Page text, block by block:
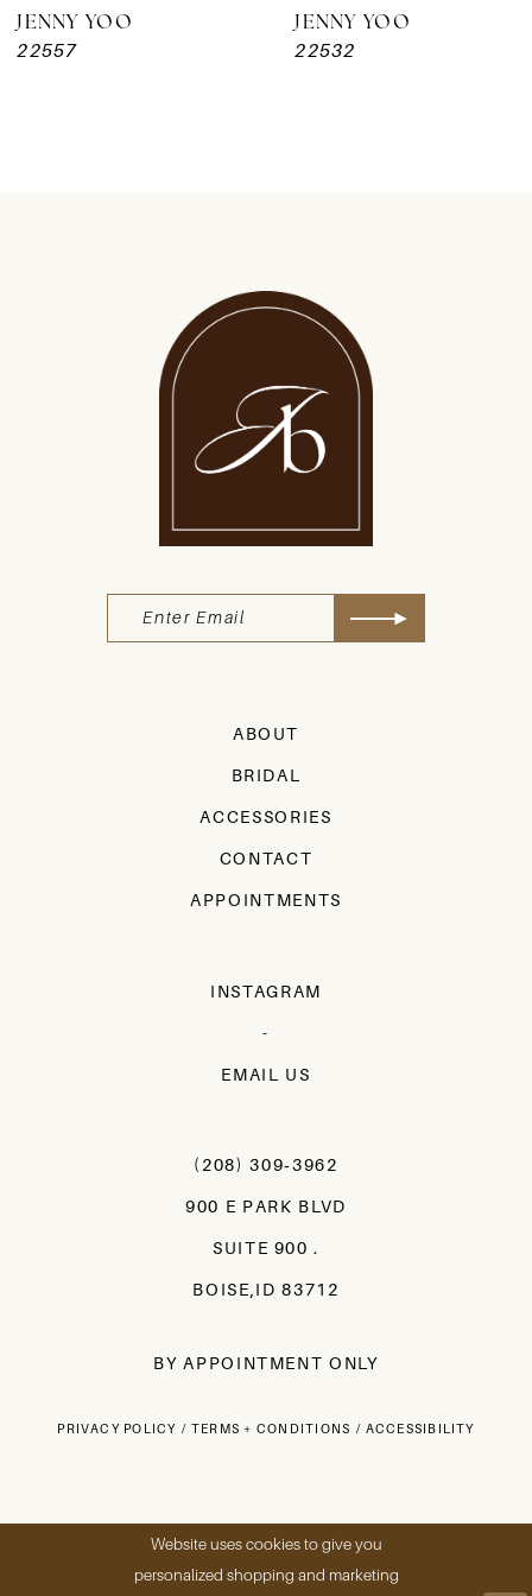
JENNY YOO
22557
JENNY YOO
22532
ABOUT
BRIDAL
ACCESSORIES
CONTACT
APPOINTMENTS
INSTAGRAM
-
EMAIL US
(208) 309‑3962
900 E PARK BLVD
SUITE 900 .
BOISE,ID 83712
BY APPOINTMENT ONLY
PRIVACY POLICY TERMS + CONDITIONS ACCESSIBILITY
Website uses cookies to give you
personalized shopping and marketing